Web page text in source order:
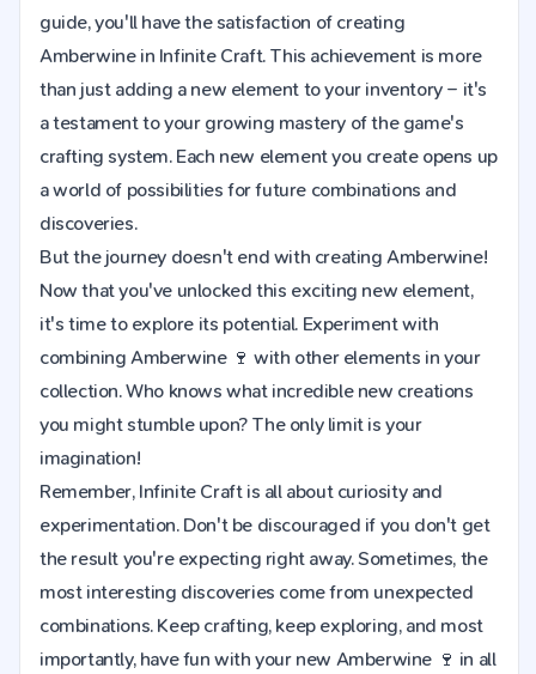
guide, you'll have the satisfaction of creating
Amberwine in Infinite Craft. This achievement is more
than just adding a new element to your inventory – it's
a testament to your growing mastery of the game's
crafting system. Each new element you create opens up
a world of possibilities for future combinations and
discoveries.
But the journey doesn't end with creating Amberwine!
Now that you've unlocked this exciting new element,
it's time to explore its potential. Experiment with
combining Amberwine 🍷 with other elements in your
collection. Who knows what incredible new creations
you might stumble upon? The only limit is your
imagination!
Remember, Infinite Craft is all about curiosity and
experimentation. Don't be discouraged if you don't get
the result you're expecting right away. Sometimes, the
most interesting discoveries come from unexpected
combinations. Keep crafting, keep exploring, and most
importantly, have fun with your new Amberwine 🍷 in all